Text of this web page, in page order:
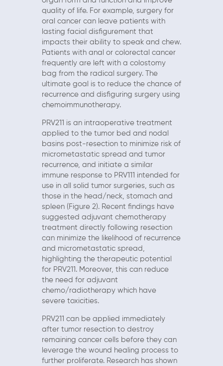
quality of life. For example, surgery for
oral cancer can leave patients with
lasting facial disfigurement that
impacts their ability to speak and chew.
Patients with anal or colorectal cancer
frequently are left with a colostomy
bag from the radical surgery. The
ultimate goal is to reduce the chance of
recurrence and disfiguring surgery using
chemoimmunotherapy.
PRV211 is an intraoperative treatment
applied to the tumor bed and nodal
basins post-resection to minimize risk of
micrometastatic spread and tumor
recurrence, and initiate a similar
immune response to PRV111 intended for
use in all solid tumor surgeries, such as
those in the head/neck, stomach and
spleen (Figure 2). Recent findings have
suggested adjuvant chemotherapy
treatment directly following resection
can minimize the likelihood of recurrence
and micrometastatic spread,
highlighting the therapeutic potential
for PRV211. Moreover, this can reduce
the need for adjuvant
chemo/radiotherapy which have
severe toxicities.
PRV211 can be applied immediately
after tumor resection to destroy
remaining cancer cells before they can
leverage the wound healing process to
further proliferate. Research has shown